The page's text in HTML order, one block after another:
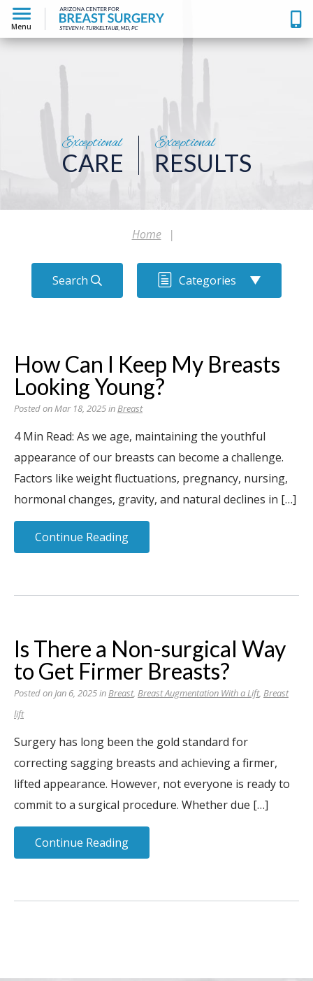
Menu
Exceptional
CARE
Exceptional
RESULTS
Home |
Search Categories
How Can I Keep My Breasts
Looking Young?
Posted on Mar 18, 2025 inBreast
4 Min Read: As we age, maintaining the youthful
appearance of our breasts can become a challenge.
Factors like weight fluctuations, pregnancy, nursing,
hormonal changes, gravity, and natural declines in […]
Continue Reading
Is There a Non-surgical Way
to Get Firmer Breasts?
Posted on Jan 6, 2025 inBreast, Breast Augmentation With a Lift, Breast
lift
Surgery has long been the gold standard for
correcting sagging breasts and achieving a firmer,
lifted appearance. However, not everyone is ready to
commit to a surgical procedure. Whether due […]
Continue Reading